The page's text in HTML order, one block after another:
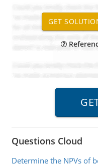
Questions Cloud
Determine the NPVs of